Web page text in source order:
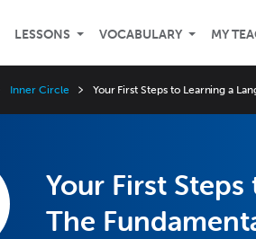
LESSONS VOCABULARY MY
Inner Circle Your First Steps to Learning a
Your First
The